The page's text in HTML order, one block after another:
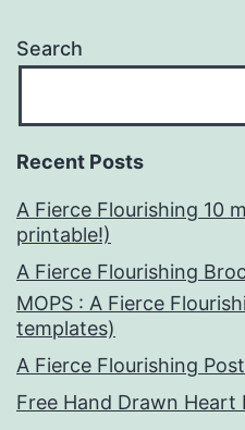
Search
Recent Posts
A Fierce Flourishing 10
printable!)
A Fierce Flourishing
MOPS : A Fierce
templates)
A Fierce Flourishing
Free Hand Drawn Heart